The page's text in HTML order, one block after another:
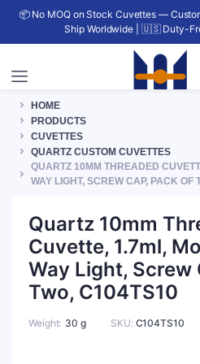
📦 No MOQ on Stock Cuvettes —
Ship Worldwide | 🇺🇸 Duty-
HOME
PRODUCTS
CUVETTES
QUARTZ CUSTOM CUVETTES
QUARTZ 10MM THREADED
WAY LIGHT, SCREW CAP, PACK OF
Quartz 10mm
Cuvette, 1.7ml,
Way Light, Screw
Two, C104TS10
Weight 30 g SKU: C104TS10